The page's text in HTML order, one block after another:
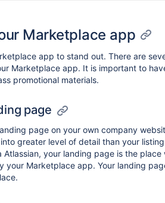
Marketplace app
app to stand out. There are
Marketplace app. It is important to
promotional materials.
page
page on your own company
greater level of detail than your
Atlassian, your landing page is the place
your Marketplace app. Your landing